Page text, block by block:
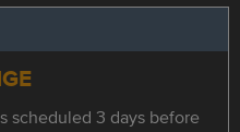
scheduled 3 days before